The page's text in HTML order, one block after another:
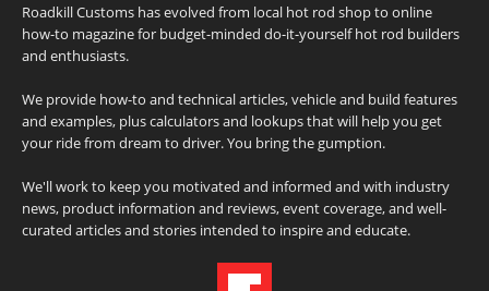
Roadkill Customs has evolved from local hot rod shop to online
how-to magazine for budget-minded do-it-yourself hot rod builders
and enthusiasts.
We provide how-to and technical articles, vehicle and build features
and examples, plus calculators and lookups that will help you get
your ride from dream to driver. You bring the gumption.
We'll work to keep you motivated and informed and with industry
news, product information and reviews, event coverage, and well-
curated articles and stories intended to inspire and educate.